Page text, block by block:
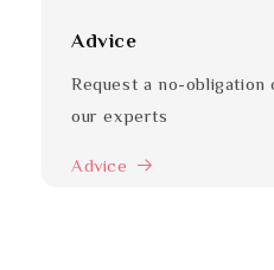
Advice
Request a no-
our experts
Advice